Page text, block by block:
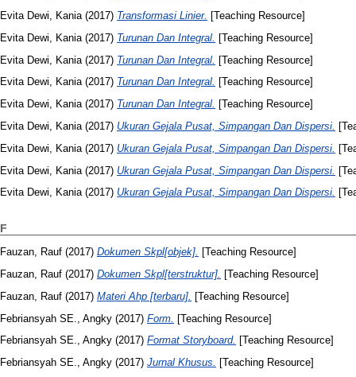
Evita Dewi, Kania (2017) Transformasi Linier. [Teaching Resource]
Evita Dewi, Kania (2017) Turunan Dan Integral.
[Teaching Resource]
Evita Dewi, Kania (2017) Turunan Dan Integral. [Teaching Resource]
Evita Dewi, Kania(2017) Turunan Dan Integral. [Teaching Resource]
Evita Dewi, Kania(2017) Turunan Dan Integral. [Teaching Resource]
Evita Dewi, Kania (2017) Ukuran Gejala Pusat, Simpangan Dan Dispersi.
Evita Dewi, Kania (2017) Ukuran Gejala Pusat, Simpangan Dan Dispersi.
Evita Dewi, Kania (2017) Ukuran Gejala Pusat, Simpangan Dan Dispersi.
Evita Dewi, Kania(2017) Ukuran Gejala Pusat, Simpangan Dan Dispersi.
F
Fauzan, Rauf (2017) Dokumen Skpl[objek]. [Teaching Resource]
Fauzan, Rauf (2017) Dokumen Skpl[terstruktur].
[Teaching Resource]
Fauzan, Rauf (2017) Materi Ahp [terbaru]. [Teaching Resource]
Febriansyah SE., Angky (2017) Form. [Teaching Resource]
Febriansyah SE., Angky (2017) Format Storyboard. [Teaching Resource]
Febriansyah SE., Angky (2017) Jurnal Khusus. [Teaching Resource]